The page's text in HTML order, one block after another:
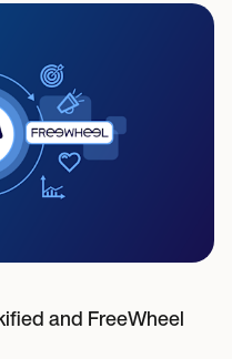
and FreeWheel